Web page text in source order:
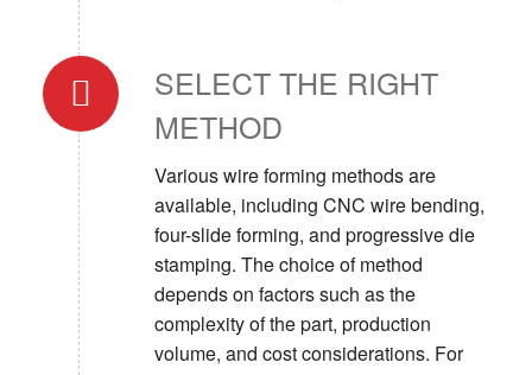
SELECT THE RIGHT
METHOD
Various wire forming methods are
available, including CNC wire bending,
four-slide forming, and progressive die
stamping. The choice of method
depends on factors such as the
complexity of the part, production
volume, and cost considerations. For